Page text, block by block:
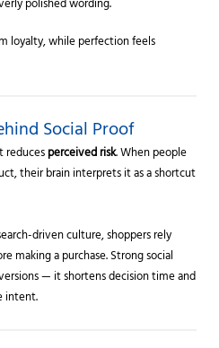
polished wording.
loyalty, while perfection feels
Social Proof
reducesperceived risk. When people
their brain interprets it as a shortcut
driven culture, shoppers rely
making a purchase. Strong social
— it shortens decision time and
intent.